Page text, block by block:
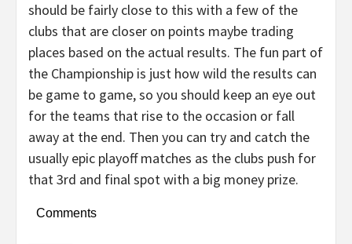
should be fairly close to this with a few of the
clubs that are closer on points maybe trading
places based on the actual results. The fun part of
the Championship is just how wild the results can
be game to game, so you should keep an eye out
for the teams that rise to the occasion or fall
away at the end. Then you can try and catch the
usually epic playoff matches as the clubs push for
that 3rd and final spot with a big money prize.
Comments